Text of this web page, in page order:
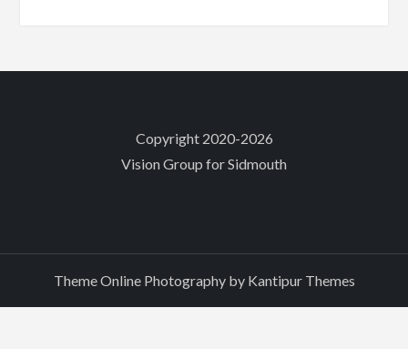
Copyright 2020-2026
Vision Group for Sidmouth
Theme Online Photography by Kantipur Themes